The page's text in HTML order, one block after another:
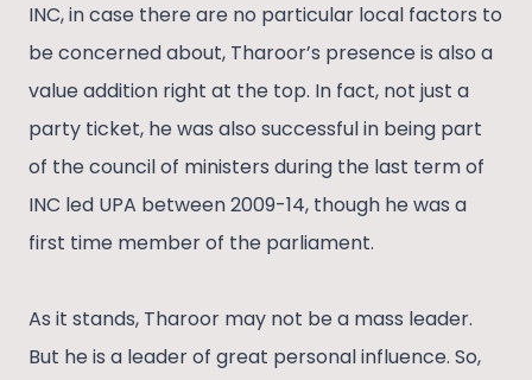
INC, in case there are no particular local factors to
be concerned about, Tharoor’s presence is also a
value addition right at the top. In fact, not just a
party ticket, he was also successful in being part
of the council of ministers during the last term of
INC led UPA between 2009-14, though he was a
first time member of the parliament.
As it stands, Tharoor may not be a mass leader.
But he is a leader of great personal influence. So,